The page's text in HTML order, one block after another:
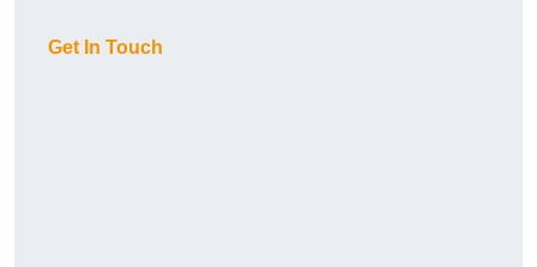
Get In Touch